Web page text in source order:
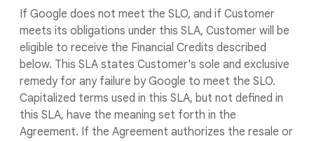
If Google does not meet the SLO, and if Customer
meets its obligations under this SLA, Customer will be
eligible to receive the Financial Credits described
below. This SLA states Customer's sole and exclusive
remedy for any failure by Google to meet the SLO.
Capitalized terms used in this SLA, but not defined in
this SLA, have the meaning set forth in the
Agreement. If the Agreement authorizes the resale or